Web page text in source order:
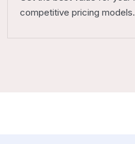
competitive pricing models.